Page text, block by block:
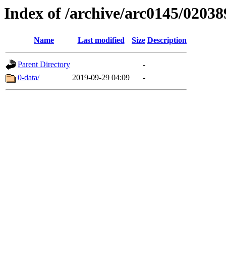
Index of /archive/arc0145/
Name Last modified Size Description
Parent Directory
-
0-data/
2019-09-29 04:09 -